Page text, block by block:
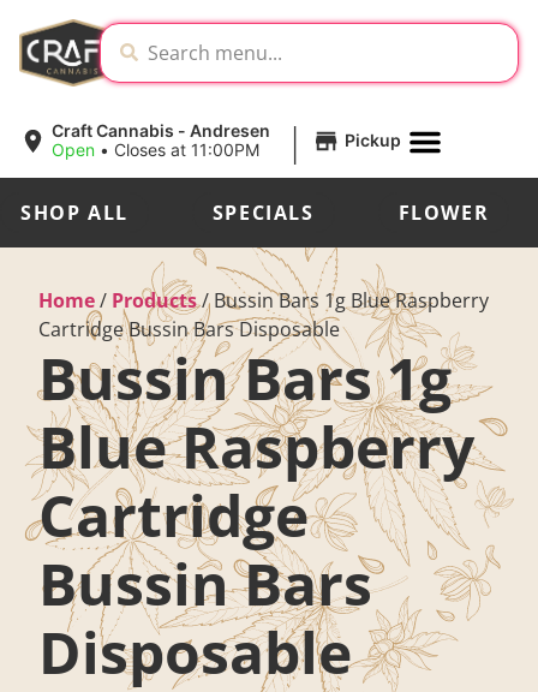
Craft Cannabis - Andresen
Open • Closes at 11:00PM | Pickup
SHOP ALL SPECIALS FLOWER
Home/ Products/Bussin Bars 1g Blue Raspberry
Cartridge Bussin Bars Disposable
Bussin Bars 1g
Blue Raspberry
Cartridge
Bussin Bars
Disposable